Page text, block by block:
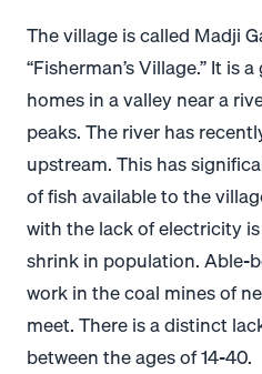
The village is called Madji
“Fisherman’s Village.” It is
homes in a valley near a
peaks. The river has
upstream. This has
of fish available to the
with the lack of electricity
shrink in population. Able-
work in the coal mines of
meet. There is a distinct
between the ages of 14-40.